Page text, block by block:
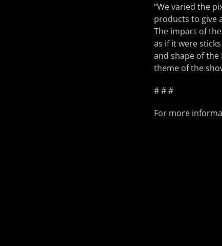
“We varied the
products to give
The impact of
as if it were
and shape of the
theme of the
# # #
For more